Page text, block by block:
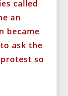
called
an
became
ask the
so